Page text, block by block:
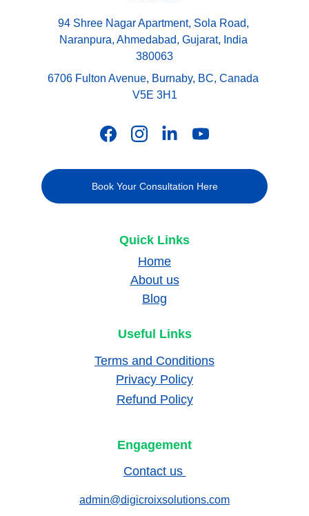
94 Shree Nagar Apartment, Sola Road,
Naranpura, Ahmedabad, Gujarat, India
380063
6706 Fulton Avenue, Burnaby, BC, Canada
V5E 3H1
Book Your Consultation Here
Quick Links
admin@digicroixsolutions.com
Home
About us
Blog
Contact us
Useful Links
Terms and Conditions
Privacy Policy
Refund Policy
Engagement